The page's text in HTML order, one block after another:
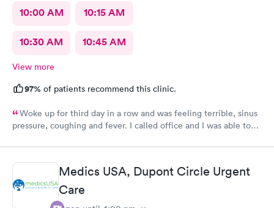
10:00 AM 10:15 AM
10:30 AM 10:45 AM
View more
97% of patients recommend this clinic.
Woke up for third day in a row and was feeling terrible, sinus
pressure, coughing and fever. I called office and I was able to
staff and I was in and out within 45 mins with a nebulizer
treatment that they administered. I love the staff and doctors
they have. They are thorough and caring. I highly recommend
this clinic.
Medics USA, Dupont Circle Urgent
Care